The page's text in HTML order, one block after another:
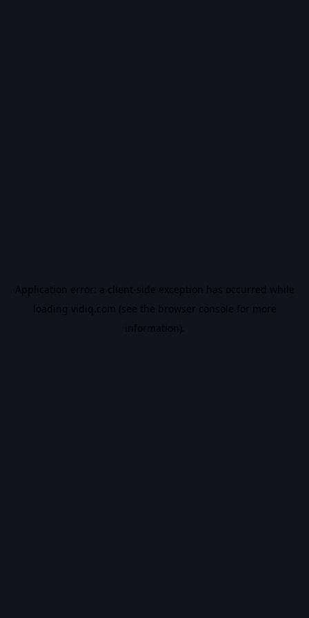
Application error: a client-side exception has occurred while
loading vidiq.com (see the browser console for more
information).